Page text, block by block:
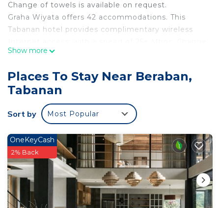
Change of towels is available on request.
Graha Wiyata offers 42 accommodations. This
Tabanan hotel provides complimentary wireless
of towels and change of bedsheets can be
Show more
Places To Stay Near Beraban,
Tabanan
Sort by Most Popular
OneKeyCash
2% Back